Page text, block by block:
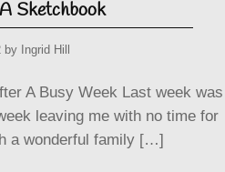
Sketchbook
by Ingrid Hill
A Busy Week Last week was
leaving me with no time for
a wonderful family […]